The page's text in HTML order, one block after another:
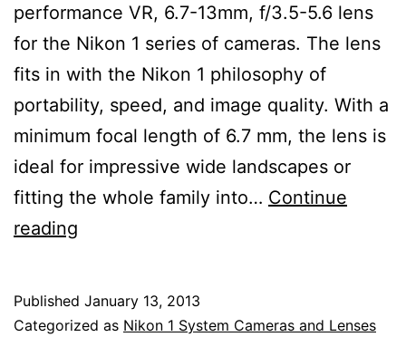
performance VR, 6.7-13mm, f/3.5-5.6 lens
for the Nikon 1 series of cameras. The lens
fits in with the Nikon 1 philosophy of
portability, speed, and image quality. With a
minimum focal length of 6.7 mm, the lens is
ideal for impressive wide landscapes or
fitting the whole family into… Continue
reading
6.7-
Published January 13, 2013
Categorized as Nikon 1 System Cameras and Lenses